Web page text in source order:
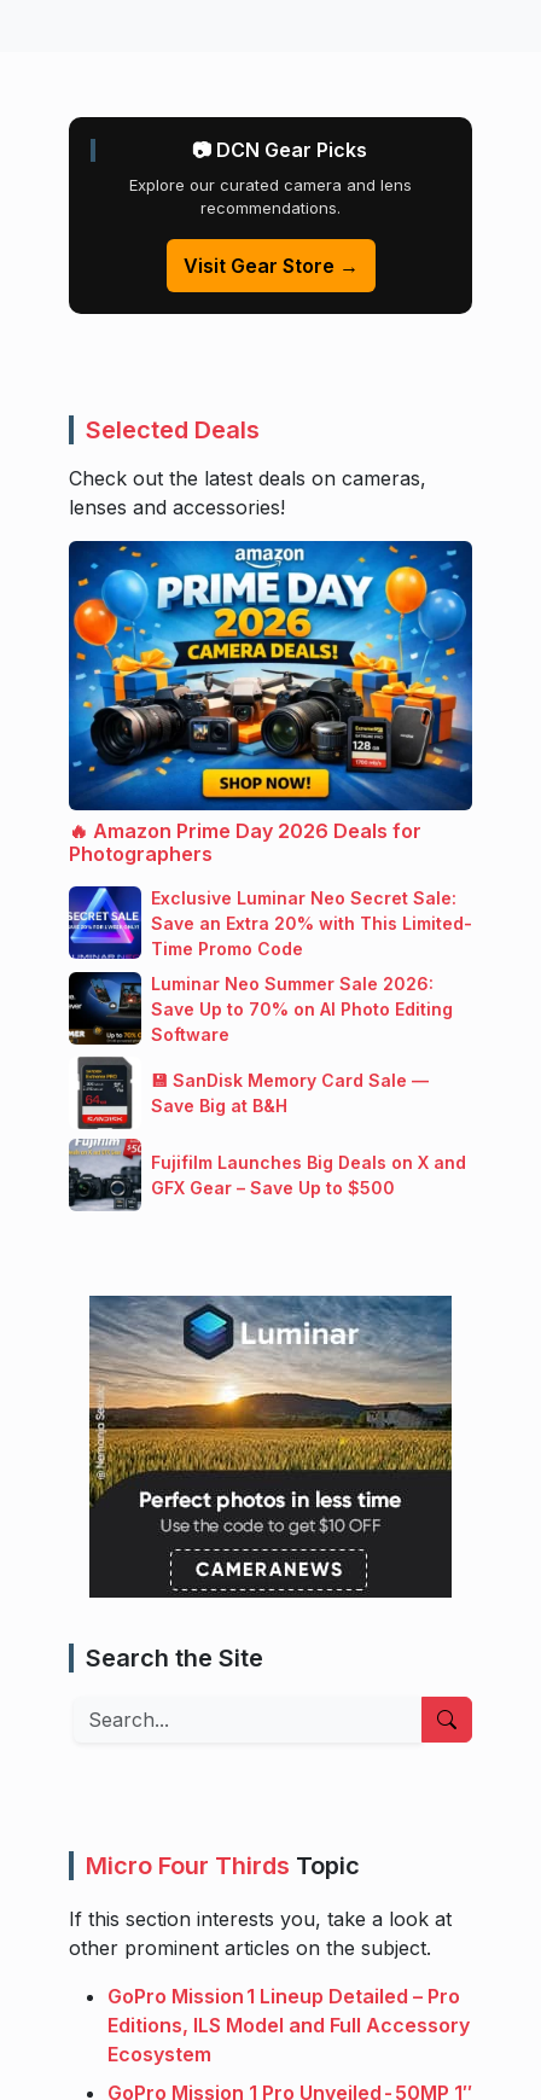
📷 DCN Gear Picks
Explore our curated camera and lens
recommendations.
Visit Gear Store →
Selected Deals
Check out the latest deals on cameras,
lenses and accessories!
🔥 Amazon Prime Day 2026 Deals for
Photographers
Exclusive Luminar Neo Secret Sale:
Save an Extra 20% with This Limited-
Time Promo Code
Luminar Neo Summer Sale 2026:
Save Up to 70% on AI Photo Editing
Software
💾 SanDisk Memory Card Sale —
Save Big at B&H
Fujifilm Launches Big Deals on X and
GFX Gear – Save Up to $500
Search the Site
Search
Micro Four Thirds Topic
If this section interests you, take a look at
other prominent articles on the subject.
GoPro Mission 1 Lineup Detailed – Pro
Editions, ILS Model and Full Accessory
Ecosystem
GoPro Mission 1 Pro Unveiled - 50MP 1″